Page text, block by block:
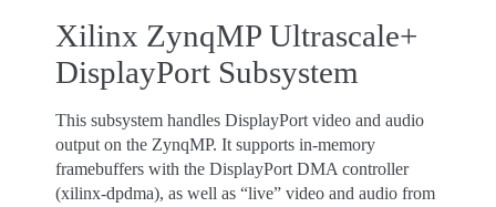
Xilinx ZynqMP Ultrascale+
DisplayPort Subsystem
This subsystem handles DisplayPort video and audio
output on the ZynqMP. It supports in-memory
framebuffers with the DisplayPort DMA controller
(xilinx-dpdma), as well as “live” video and audio from